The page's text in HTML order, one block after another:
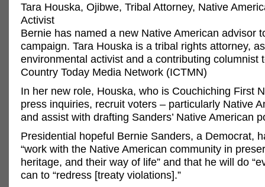
Tara Houska, Ojibwe, Tribal Attorney, Native
Activist
Bernie has named a new Native American advisor
campaign. Tara Houska is a tribal rights attorney,
environmental activist and a contributing columnist
Country Today Media Network (ICTMN)
In her new role, Houska, who is Couchiching First
press inquiries, recruit voters – particularly Native
and assist with drafting Sanders’ Native American
Presidential hopeful Bernie Sanders, a Democrat,
“work with the Native American community in
heritage, and their way of life” and that he will do
can to “redress [treaty violations].”